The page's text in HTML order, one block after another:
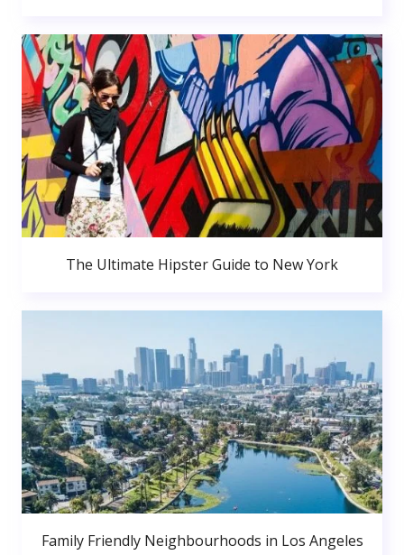
The Ultimate Hipster Guide to New York
Family Friendly Neighbourhoods in Los Angeles